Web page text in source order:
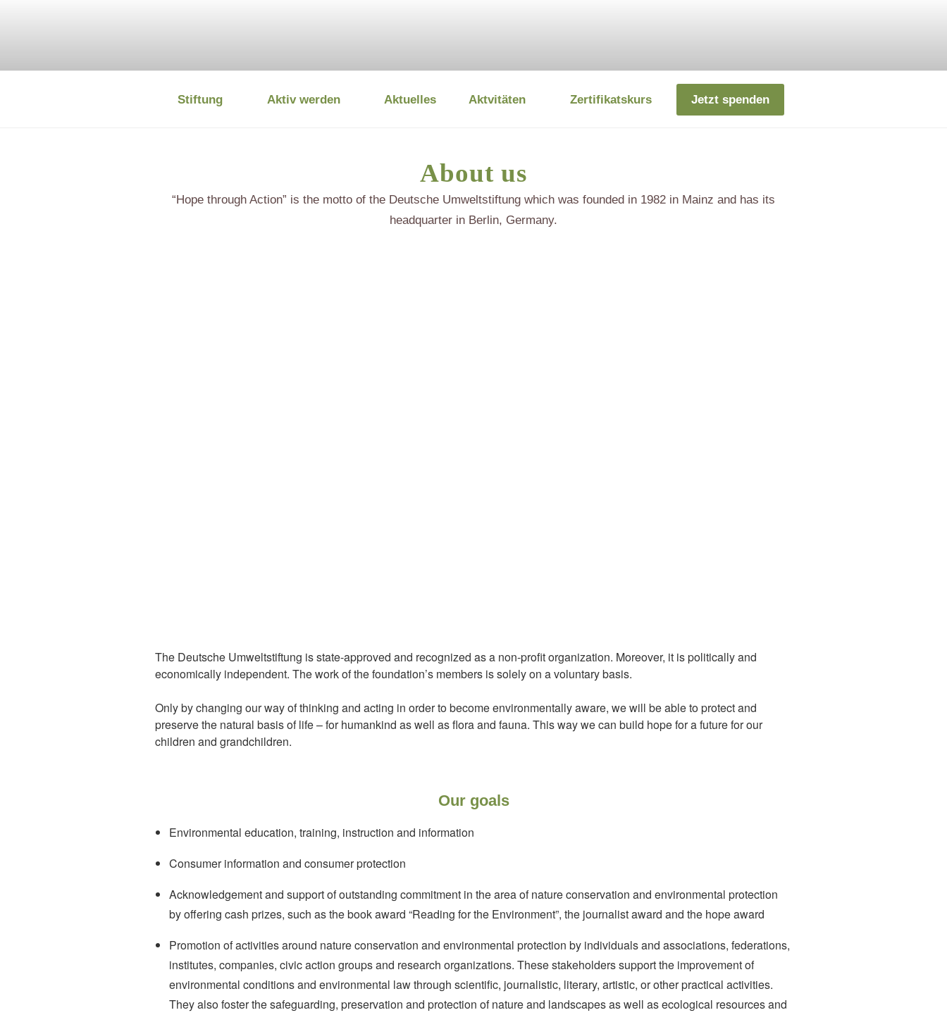
DEUTSCHE UMWELTSTIFTUNG
Stiftung Aktiv werden Aktuelles Aktvitäten Zertifikatskurs Jetzt spenden
About us
“Hope through Action” is the motto of the Deutsche Umweltstiftung which was founded in 1982 in Mainz and has its
headquarter in Berlin, Germany.
The Deutsche Umweltstiftung is state-approved and recognized as a non-profit organization. Moreover, it is politically and
economically independent. The work of the foundation’s members is solely on a voluntary basis.
Only by changing our way of thinking and acting in order to become environmentally aware, we will be able to protect and
preserve the natural basis of life – for humankind as well as flora and fauna. This way we can build hope for a future for our
children and grandchildren.
Our goals
Environmental education, training, instruction and information
Consumer information and consumer protection
Acknowledgement and support of outstanding commitment in the area of nature conservation and environmental protection
by offering cash prizes, such as the book award “Reading for the Environment”, the journalist award and the hope award
Promotion of activities around nature conservation and environmental protection by individuals and associations, federations,
institutes, companies, civic action groups and research organizations. These stakeholders support the improvement of
environmental conditions and environmental law through scientific, journalistic, literary, artistic, or other practical activities.
They also foster the safeguarding, preservation and protection of nature and landscapes as well as ecological resources and